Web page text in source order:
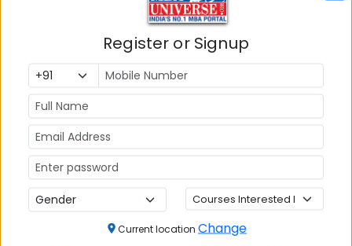
MBA
Colleges in
Coimbatore
in
Bhubaneshwar
Also Read Important Articles
on MBA Admission
Top MBA
Colleges in
MBA
Admission
MBA
Register or Signup
Current location Change